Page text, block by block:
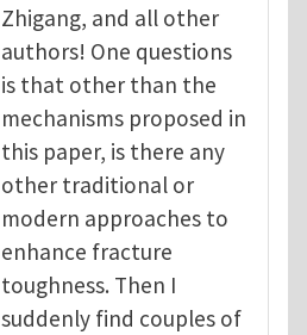
Zhigang, and all other
authors! One questions
is that other than the
mechanisms proposed in
this paper, is there any
other traditional or
modern approaches to
enhance fracture
toughness. Then I
suddenly find couples of